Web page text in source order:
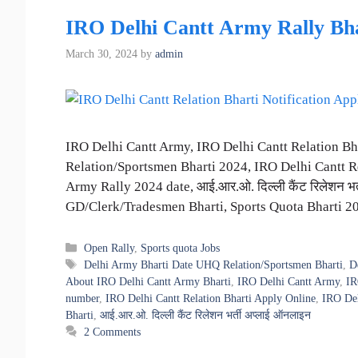
IRO Delhi Cantt Army Rally
March 30, 2024 by admin
IRO Delhi Cantt Army, IRO Delhi Cantt Relation
Relation/Sportsmen Bharti 2024, IRO Delhi
Army Rally 2024 date, आई.आर.ओ. दिल्ली कैंट रिलेशन
GD/Clerk/Tradesmen Bharti, Sports Quota Bharti
Categories
Open Rally, Sports quota Jobs
Tags
Delhi Army Bharti Date UHQ Relation/Sportsmen Bharti ,
About IRO Delhi Cantt Army Bharti IRO Delhi Cantt Army,
number, IRO Delhi Cantt Relation Bharti Apply Online IRO
Bharti आई.आर.ओ. दिल्ली कैंट रिलेशन भर्ती अप्लाई ऑनलाइन
2 Comments